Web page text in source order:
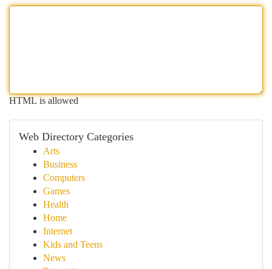
HTML is allowed
Web Directory Categories
Arts
Business
Computers
Games
Health
Home
Internet
Kids and Teens
News